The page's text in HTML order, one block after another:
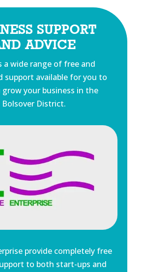
SUPPORT
ADVICE
a wide range of free and
support available for you to
grow your business in the
Bolsover District.
provide completely free
to both start-ups and